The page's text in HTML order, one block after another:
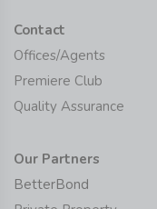
Contact
Offices/Agents
Premiere Club
Quality Assurance
Our Partners
BetterBond